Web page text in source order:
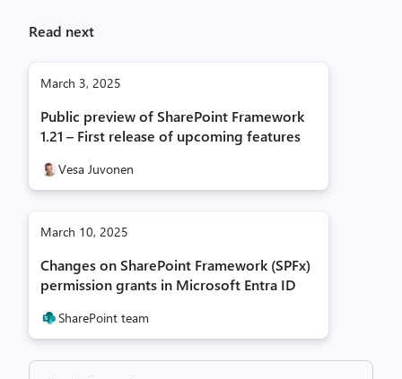
Read next
March 3, 2025
Public preview of SharePoint Framework
1.21 – First release of upcoming features
Vesa Juvonen
March 10, 2025
Changes on SharePoint Framework (SPFx)
permission grants in Microsoft Entra ID
SharePoint team